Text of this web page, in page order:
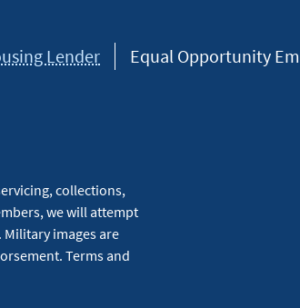
Lender Equal Opportunity
collections,
we will attempt
images are
Terms and